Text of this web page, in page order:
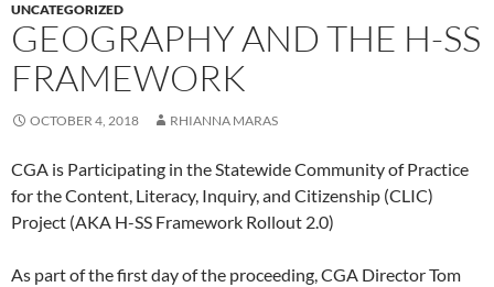
UNCATEGORIZED
GEOGRAPHY AND THE H-SS
FRAMEWORK
OCTOBER 4, 2018 RHIANNA MARAS
CGA is Participating in the Statewide Community of Practice
for the Content, Literacy, Inquiry, and Citizenship (CLIC)
Project (AKA H-SS Framework Rollout 2.0)
As part of the first day of the proceeding, CGA Director Tom